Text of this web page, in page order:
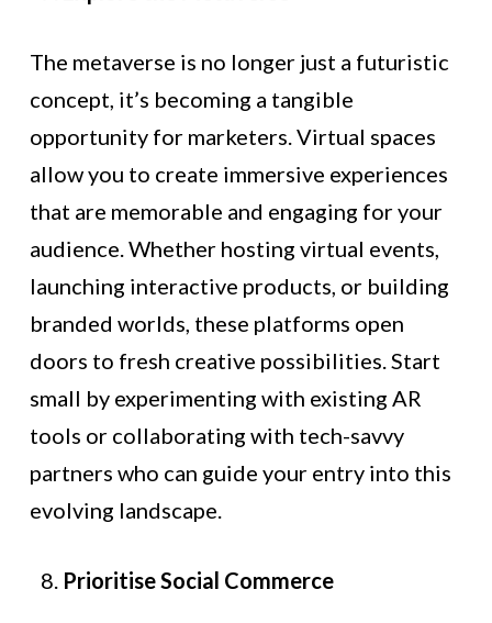
The metaverse is no longer just a futuristic
concept, it’s becoming a tangible
opportunity for marketers. Virtual spaces
allow you to create immersive experiences
that are memorable and engaging for your
audience. Whether hosting virtual events,
launching interactive products, or building
branded worlds, these platforms open
doors to fresh creative possibilities. Start
small by experimenting with existing AR
tools or collaborating with tech-savvy
partners who can guide your entry into this
evolving landscape.
Prioritise Social Commerce